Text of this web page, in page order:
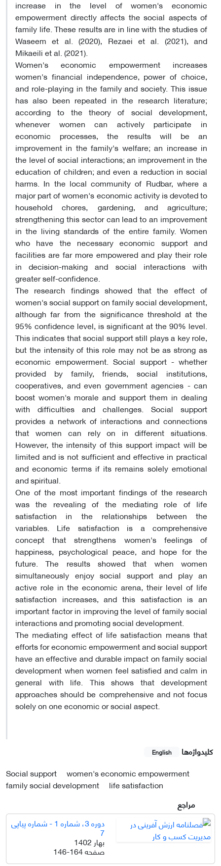
increase in the level of women's economic
empowerment directly affects the social aspects of
family life. These results are in line with the studies of
Waseem et al. (2020), Rezaei et al. (2021), and
Mikaeili et al. (2021).
Women's economic empowerment increases
women's financial independence, power of choice,
and role-playing in the family and society. This issue
has also been repeated in the research literature;
according to the theory of social development,
whenever women can actively participate in
economic processes, the results will be an
improvement in the family's welfare; an increase in
the level of social interactions; an improvement in the
education of children; and even a reduction in social
harms. In the local community of Rudbar, where a
major part of women's economic activity is devoted to
household chores, gardening, and agriculture;
strengthening this sector can lead to an improvement
in the living standards of the entire family. Women
who have the necessary economic support and
facilities are far more empowered and play their role
in decision-making and social interactions with
greater self-confidence.
The research findings showed that the effect of
women's social support on family social development,
although far from the significance threshold at the
95% confidence level, is significant at the 90% level.
This indicates that social support still plays a key role,
but the intensity of this role may not be as strong as
economic empowerment. Social support - whether
provided by family, friends, social institutions,
cooperatives, and even government agencies - can
boost women's morale and support them in dealing
with difficulties and challenges. Social support
provides a network of interactions and connections
that women can rely on in different situations.
However, the intensity of this support impact will be
limited and is not sufficient and effective in practical
and economic terms if its remains solely emotional
and spiritual.
One of the most important findings of the research
was the revealing of the mediating role of life
satisfaction in the relationships between the
variables. Life satisfaction is a comprehensive
concept that strengthens women's feelings of
happiness, psychological peace, and hope for the
future. The results showed that when women
simultaneously enjoy social support and play an
active role in the economic arena, their level of life
satisfaction increases, and this satisfaction is an
important factor in improving the level of family social
interactions and promoting social development.
The mediating effect of life satisfaction means that
efforts for economic empowerment and social support
have an effective and durable impact on family social
development when women feel satisfied and calm in
general with life. This shows that development
approaches should be comprehensive and not focus
solely on one economic or social aspect.
کلیدواژه‌ها English
Social support
women's economic empowerment
family social development
life satisfaction
مراجع
دوره 3، شماره 1 - شماره پیاپی
7
بهار 1402
صفحه146-164